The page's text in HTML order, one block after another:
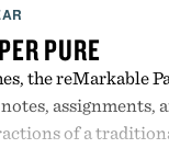
PURE
the reMarkable
assignments,
of a